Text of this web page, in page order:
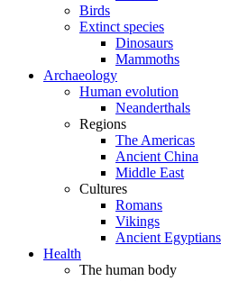
Birds
Extinct species
Dinosaurs
Mammoths
Archaeology
Human evolution
Neanderthals
Regions
The Americas
Ancient China
Middle East
Cultures
Romans
Vikings
Ancient Egyptians
Health
The human body